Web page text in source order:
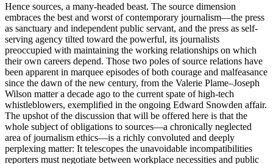
Hence sources, a many-headed beast. The source dimension
embraces the best and worst of contemporary journalism—the press
as sanctuary and independent public servant, and the press as self-
serving agency tilted toward the powerful, its journalists
preoccupied with maintaining the working relationships on which
their own careers depend. Those two poles of source relations have
been apparent in marquee episodes of both courage and malfeasance
since the dawn of the new century, from the Valerie Plame–Joseph
Wilson matter a decade ago to the current spate of high-tech
whistleblowers, exemplified in the ongoing Edward Snowden affair.
The upshot of the discussion that will be offered here is that the
whole subject of obligations to sources—a chronically neglected
area of journalism ethics—is a richly convoluted and deeply
perplexing matter: It telescopes the unavoidable incompatibilities
reporters must negotiate between workplace necessities and public